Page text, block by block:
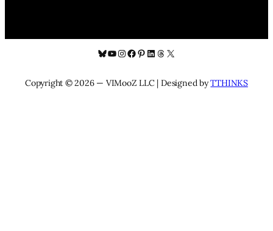
Bluesky
YouTube
Instagram
Facebook
Pinterest
LinkedIn
Threads
X
Copyright © 2026 — VIMooZ LLC | Designed byTTHINKS